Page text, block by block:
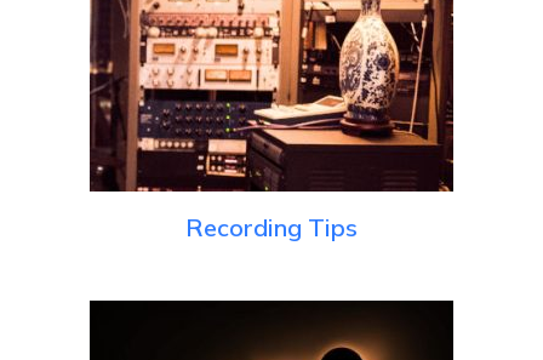
Recording Tips